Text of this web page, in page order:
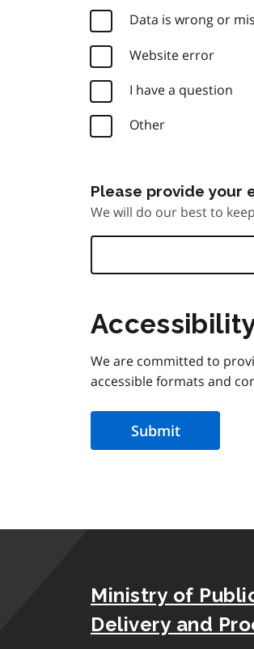
Data is wrong or
Website error
I have a question
Other
Please provide your
We will do our best to
We are committed to
accessible formats and
Ministry of
Delivery and